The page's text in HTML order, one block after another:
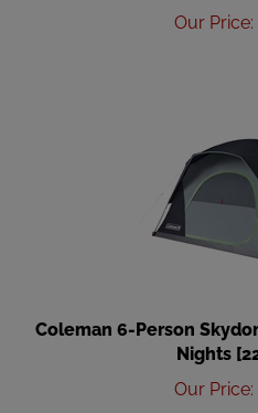
Our Price
Coleman 6-Person
Nights
Our Price